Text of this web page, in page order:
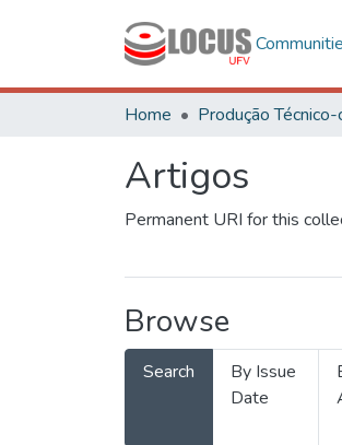
Home Produção
Artigos
Permanent URI for this
Browse
Search
By Issue
Date